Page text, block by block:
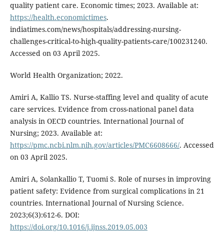
quality patient care. Economic times; 2023. Available at:
https://health.economictimes.
indiatimes.com/news/hospitals/addressing-nursing-
challenges-critical-to-high-quality-patients-care/100231240.
Accessed on 03 April 2025.
World Health Organization; 2022.
Amiri A, Kallio TS. Nurse-staffing level and quality of acute
care services. Evidence from cross-national panel data
analysis in OECD countries. International Journal of
Nursing; 2023. Available at:
https://pmc.ncbi.nlm.nih.gov/articles/PMC6608666/. Accessed
on 03 April 2025.
Amiri A, Solankallio T, Tuomi S. Role of nurses in improving
patient safety: Evidence from surgical complications in 21
countries. International Journal of Nursing Science.
2023;6(3):612-6. DOI:
https://doi.org/10.1016/j.ijnss.2019.05.003